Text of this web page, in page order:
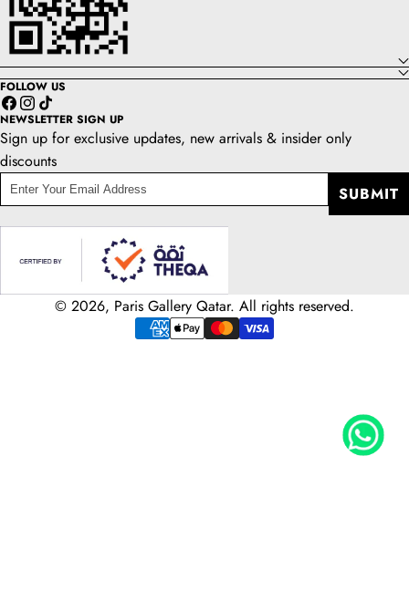
FOLLOW US
Facebook
Instagram
TikTok
NEWSLETTER SIGN UP
Sign up for exclusive updates, new arrivals & insider only
discounts
enter
your
email
SUBMIT
© 2026, Paris Gallery Qatar. All rights reserved.
Payment